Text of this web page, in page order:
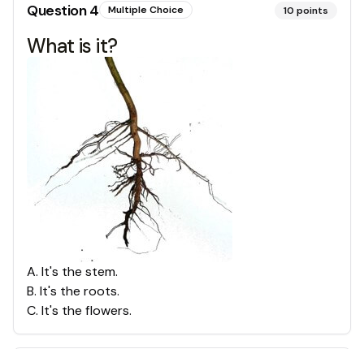
Question4 Multiple Choice 10 points
What is it?
A. It's the stem.
B. It's the roots.
C. It's the flowers.